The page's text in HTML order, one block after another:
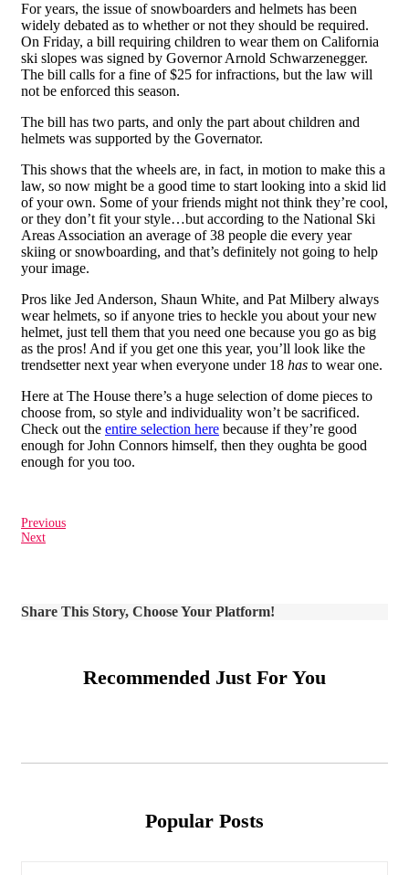
For years, the issue of snowboarders and helmets has been
widely debated as to whether or not they should be required.
On Friday, a bill requiring children to wear them on California
ski slopes was signed by Governor Arnold Schwarzenegger.
The bill calls for a fine of $25 for infractions, but the law will
not be enforced this season.
The bill has two parts, and only the part about children and
helmets was supported by the Governator.
This shows that the wheels are, in fact, in motion to make this a
law, so now might be a good time to start looking into a skid lid
of your own. Some of your friends might not think they’re cool,
or they don’t fit your style…but according to the National Ski
Areas Association an average of 38 people die every year
skiing or snowboarding, and that’s definitely not going to help
your image.
Pros like Jed Anderson, Shaun White, and Pat Milbery always
wear helmets, so if anyone tries to heckle you about your new
helmet, just tell them that you need one because you go as big
as the pros! And if you get one this year, you’ll look like the
trendsetter next year when everyone under 18 hasto wear one.
Here at The House there’s a huge selection of dome pieces to
choose from, so style and individuality won’t be sacrificed.
Check out the entire selection herebecause if they’re good
enough for John Connors himself, then they oughta be good
enough for you too.
Previous
Next
Share This Story, Choose Your Platform!
Recommended Just For You
Popular Posts